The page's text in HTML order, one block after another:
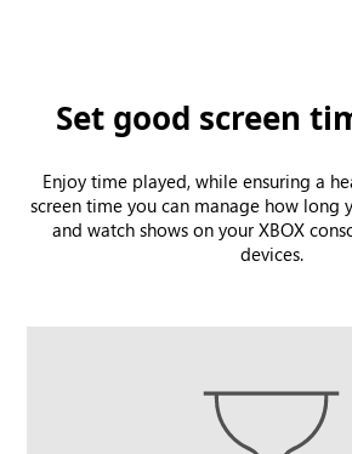
Set good screen
Enjoy time played, while ensuring a
screen time you can manage how long
and watch shows on your XBOX
devices.